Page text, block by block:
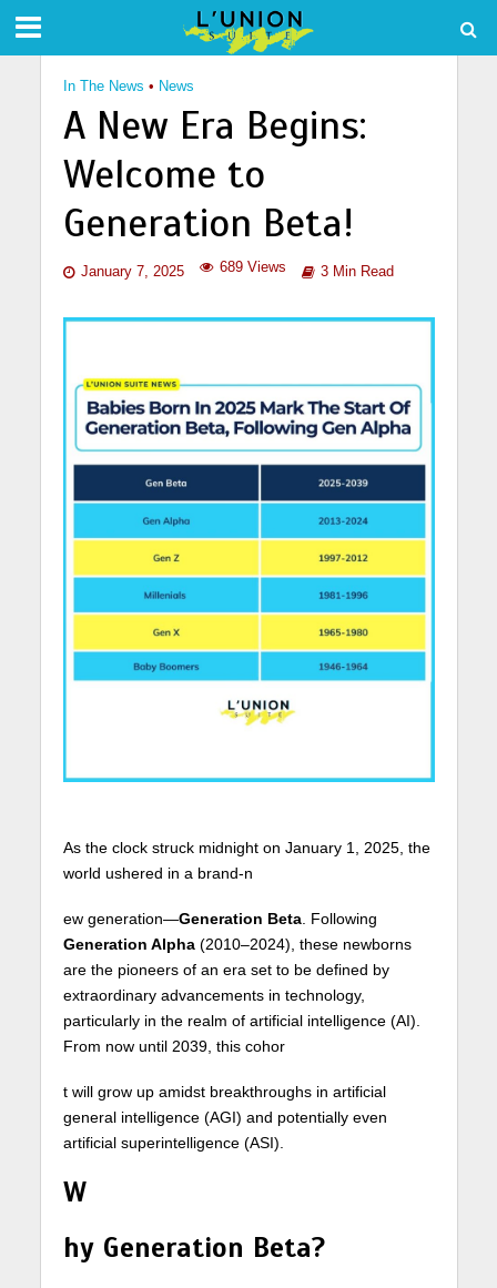
In The News • News
A New Era Begins:
Welcome to
Generation Beta!
January 7, 2025 689 Views 3 Min Read
As the clock struck midnight on January 1, 2025, the
world ushered in a brand-n
ew generation—Generation Beta. Following
Generation Alpha(2010–2024), these newborns
are the pioneers of an era set to be defined by
extraordinary advancements in technology,
particularly in the realm of artificial intelligence (AI).
From now until 2039, this cohor
t will grow up amidst breakthroughs in artificial
general intelligence (AGI) and potentially even
artificial superintelligence (ASI).
W
hy Generation Beta?